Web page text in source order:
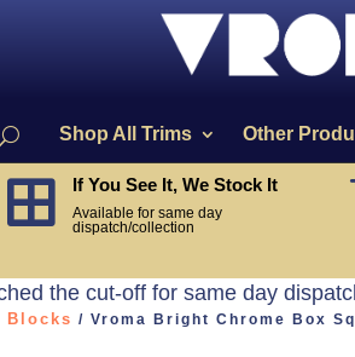
Shop All Trims Other
 If You See It, We Stock It
Available for same day
dispatch/collection
the cut-off for same day
Blocks / Vroma Bright Chrome Box